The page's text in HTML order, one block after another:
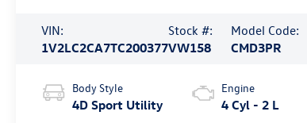
VIN:
1V2LC2CA7TC200377
Stock #:
VW158
Model Code:
CMD3PR
Body Style
4D Sport Utility
Engine
4 Cyl - 2 L